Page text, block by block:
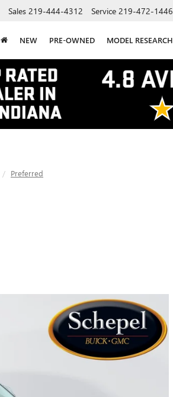
Sales 219-444-4312 Service 219-472-1446
NEW PRE-OWNED MODEL RESEARCH
Preferred